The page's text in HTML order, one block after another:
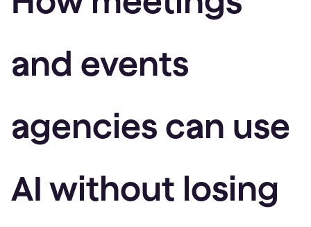
and events
agencies can use
AI without losing